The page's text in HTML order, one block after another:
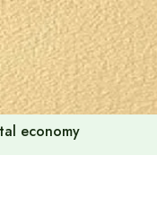
economy